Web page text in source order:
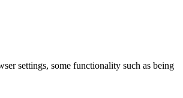
settings, some functionality such as being